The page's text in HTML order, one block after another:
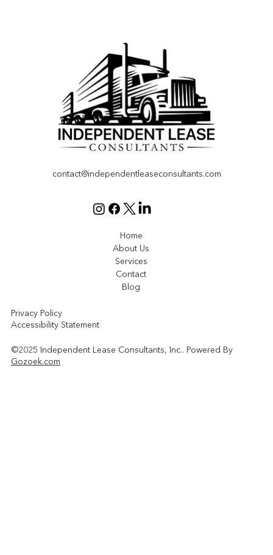
contact@independentleaseconsultants.com
Home
About Us
Services
Contact
Blog
Privacy Policy
Accessibility Statement
©2025 Independent Lease Consultants, Inc.. Powered By
Gozoek.com